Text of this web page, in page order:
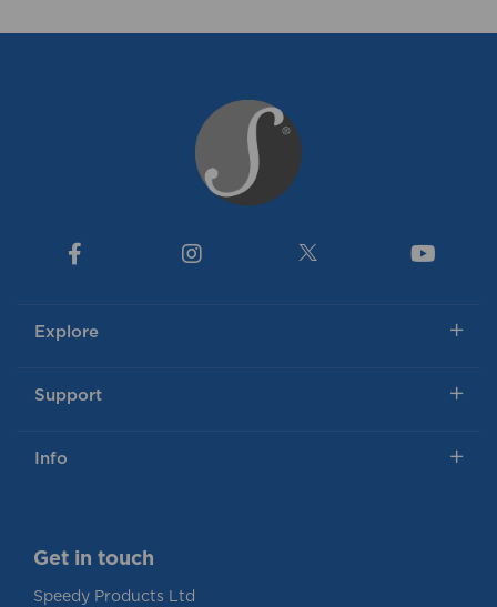
Explore
Support
Info
Get in touch
Speedy Products Ltd